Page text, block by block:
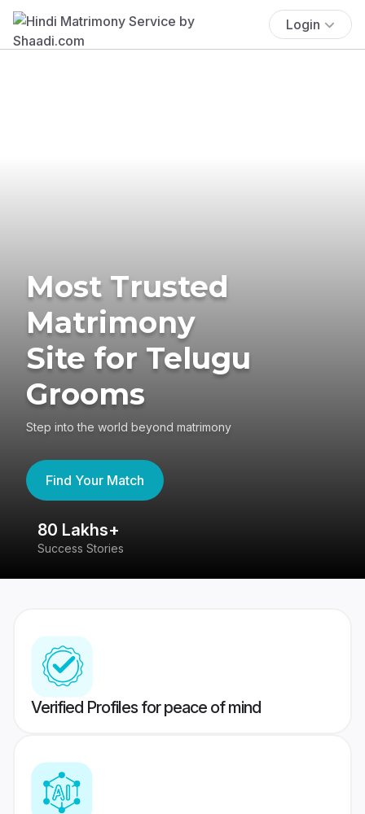
Login
Most Trusted
Matrimony
Site for Telugu
Grooms
Step into the world beyond matrimony
Find Your Match
80 Lakhs+
Success Stories
Verified Profiles for peace of mind